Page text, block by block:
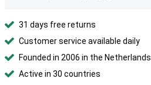
31 days free returns
Customer service available daily
Founded in 2006 in the Netherlands
Active in 30 countries